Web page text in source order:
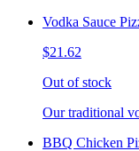
Vodka Sauce
$21.62
Out of stock
Our traditional
BBQ Chicken